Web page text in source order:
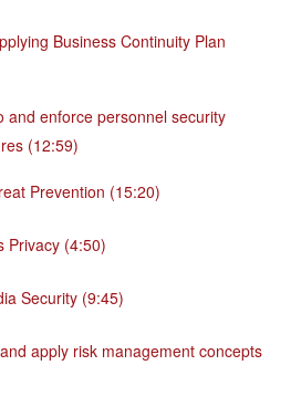
Business Continuity Plan
and enforce personnel security
(12:59)
Prevention (15:20)
Privacy (4:50)
Security (9:45)
apply risk management concepts